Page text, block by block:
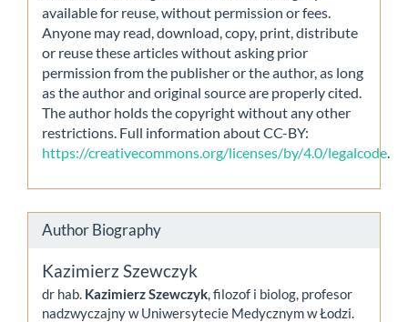
available for reuse, without permission or fees.
Anyone may read, download, copy, print, distribute
or reuse these articles without asking prior
permission from the publisher or the author, as long
as the author and original source are properly cited.
The author holds the copyright without any other
restrictions. Full information about CC-BY:
https://creativecommons.org/licenses/by/4.0/legalcode
Author Biography
Kazimierz Szewczyk
dr hab. Kazimierz Szewczyk, filozof i biolog, profesor
nadzwyczajny w Uniwersytecie Medycznym w Łodzi.